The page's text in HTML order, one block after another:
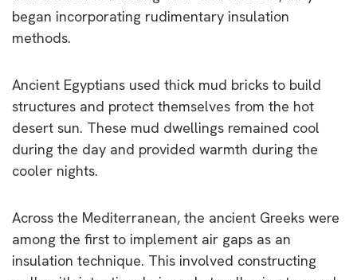
began incorporating rudimentary insulation
methods.
Ancient Egyptians used thick mud bricks to build
structures and protect themselves from the hot
desert sun. These mud dwellings remained cool
during the day and provided warmth during the
cooler nights.
Across the Mediterranean, the ancient Greeks were
among the first to implement air gaps as an
insulation technique. This involved constructing